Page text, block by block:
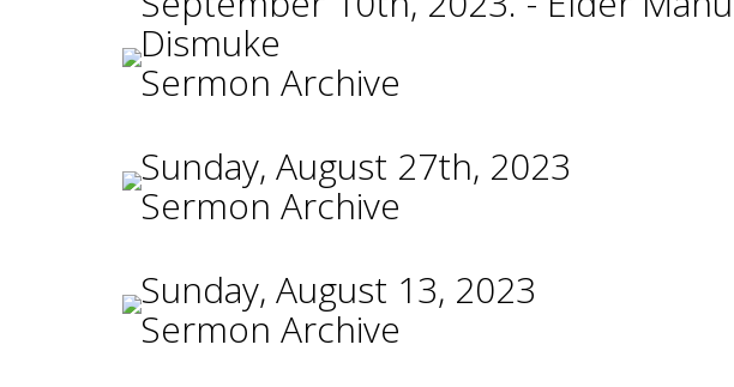
Dismuke
Sermon Archive
Sunday, August 27th, 2023
Sermon Archive
Sunday, August 13, 2023
Sermon Archive